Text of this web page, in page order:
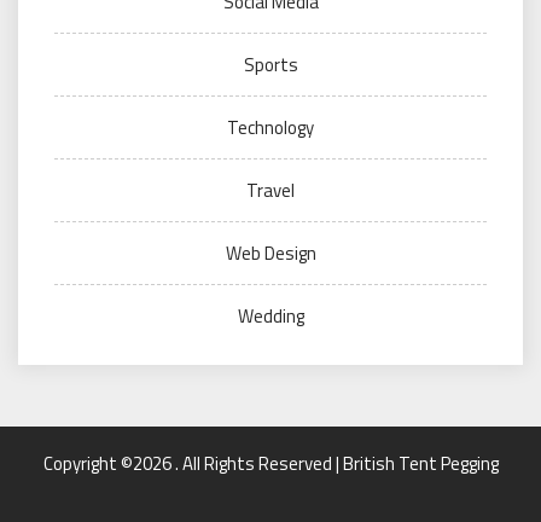
Sports
Technology
Travel
Web Design
Wedding
Copyright ©2026 . All Rights Reserved | British Tent Pegging